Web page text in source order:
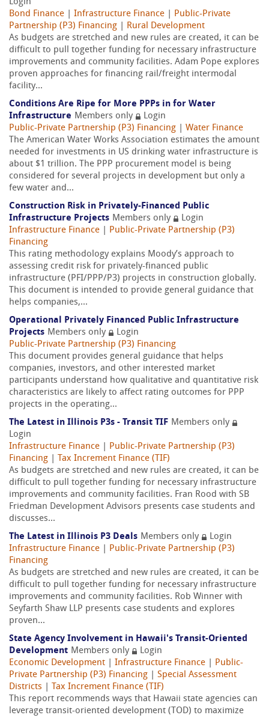
Login
Bond Finance
Infrastructure Finance
Public-Private
Partnership (P3) Financing
Rural Development
As budgets are stretched and new rules are created, it can be
difficult to pull together funding for necessary infrastructure
improvements and community facilities. Adam Pope explores
proven approaches for financing rail/freight intermodal
facility...
Conditions Are Ripe for More PPPs in for Water
Infrastructure Members only
Login
Public-Private Partnership (P3) Financing
Water Finance
The American Water Works Association estimates the amount
needed for investments in US drinking water infrastructure is
about $1 trillion. The PPP procurement model is being
considered for several projects in development but only a
few water and...
Construction Risk in Privately-Financed Public
Infrastructure Projects Members only
Login
Infrastructure Finance
Public-Private Partnership (P3)
Financing
This rating methodology explains Moody’s approach to
assessing credit risk for privately-financed public
infrastructure (PFI/PPP/P3) projects in construction globally.
This document is intended to provide general guidance that
helps companies,...
Operational Privately Financed Public Infrastructure
Projects Members only
Login
Public-Private Partnership (P3) Financing
This document provides general guidance that helps
companies, investors, and other interested market
participants understand how qualitative and quantitative risk
characteristics are likely to affect rating outcomes for PPP
projects in the operating...
The Latest in Illinois P3s - Transit TIF Members only
Login
Infrastructure Finance
Public-Private Partnership (P3)
Financing
Tax Increment Finance (TIF)
As budgets are stretched and new rules are created, it can be
difficult to pull together funding for necessary infrastructure
improvements and community facilities. Fran Rood with SB
Friedman Development Advisors presents case students and
discusses...
The Latest in Illinois P3 Deals Members only
Login
Infrastructure Finance
Public-Private Partnership (P3)
Financing
As budgets are stretched and new rules are created, it can be
difficult to pull together funding for necessary infrastructure
improvements and community facilities. Rob Winner with
Seyfarth Shaw LLP presents case students and explores
proven...
State Agency Involvement in Hawaii's Transit-Oriented
Development Members only
Login
Economic Development
Infrastructure Finance
Public-
Private Partnership (P3) Financing
Special Assessment
Districts
Tax Increment Finance (TIF)
This report recommends ways that Hawaii state agencies can
leverage transit-oriented development (TOD) to maximize